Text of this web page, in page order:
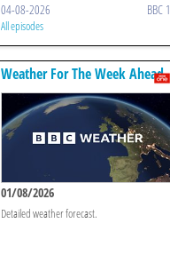
04-08-2026 BBC 1
All episodes
Weather For The Week Ahead
01/08/2026
Detailed weather forecast.